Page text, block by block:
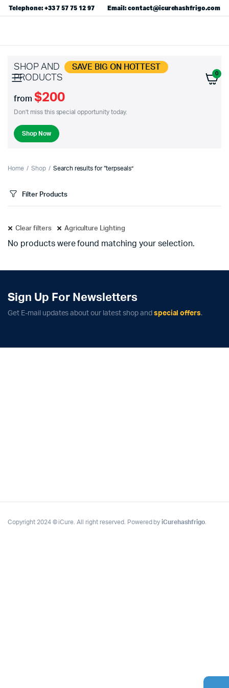
Telephone: +33 7 57 75 12 97 Email: contact@icurehashfrigo.com
0
SHOP AND SAVE BIG ON HOTTEST
PRODUCTS
from $200
Don't miss this special opportunity today.
Shop Now
Home Shop Search results for “terpseals”
Filter Products
Clear filters Agriculture Lighting
No products were found matching your selection.
Sign Up For Newsletters
Get E-mail updates about our latest shop and special offers.
Copyright 2024 © iCure. All right reserved. Powered byiCurehashfrigo.